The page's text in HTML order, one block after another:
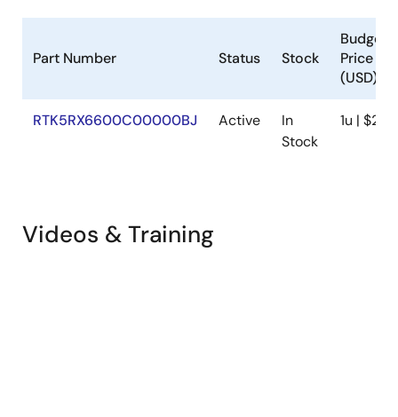
Part Number Status Stock
Price
(USD)
RTK5RX6600C00000BJ Active
In
Stock
1u |
Videos & Training